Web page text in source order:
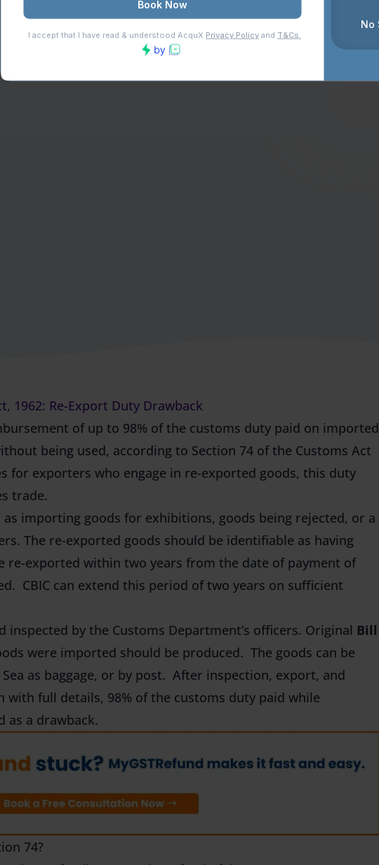
1962: Re-Export Duty Drawback
of up to 98% of the customs duty paid on imported
being used, according to Section 74 of the Customs Act
for exporters who engage in re-exported goods, this duty
trade.
as importing goods for exhibitions, goods being rejected, or a
The re-exported goods should be identifiable as having
re-exported within two years from the date of payment of
CBIC can extend this period of two years on sufficient
inspected by the Customs Department’s officers. Original Bill
were imported should be produced. The goods can be
as baggage, or by post. After inspection, export, and
with full details, 98% of the customs duty paid while
as a drawback.
74?